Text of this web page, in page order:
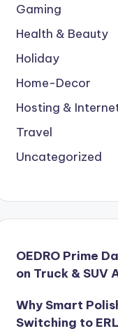
Gaming
Health & Beauty
Holiday
Home-Decor
Hosting &
Travel
Uncategorized
OEDRO Prime
on Truck & SUV
Why Smart
Switching to